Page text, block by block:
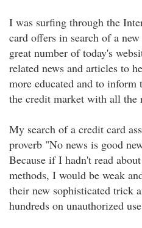
I was surfing through the
card offers in search of a
great number of today's
related news and articles to
more educated and to
the credit market with all the
My search of a credit card
proverb "No news is good
Because if I hadn't read
methods, I would be weak
their new sophisticated trick
hundreds on unauthorized